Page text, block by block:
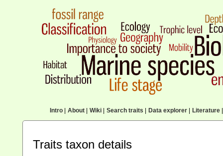
Intro| About| Wiki| Search traits Data explorer| Literature|
Traits taxon details